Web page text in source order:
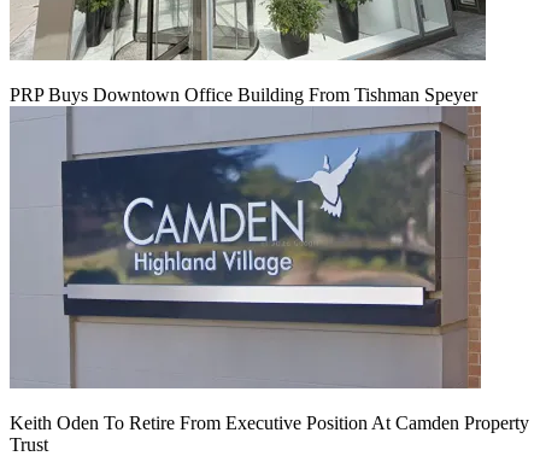
PRP Buys Downtown Office Building From Tishman Speyer
Keith Oden To Retire From Executive Position At Camden Property
Trust